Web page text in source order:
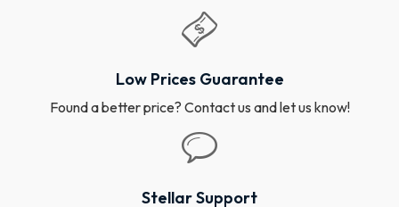
Low Prices Guarantee
Found a better price? Contact us and let us know!
Stellar Support